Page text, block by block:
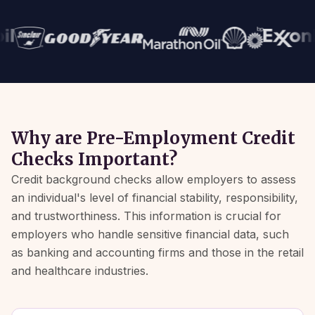
Why are Pre-Employment Credit
Checks Important?
Credit background checks allow employers to assess
an individual's level of financial stability, responsibility,
and trustworthiness. This information is crucial for
employers who handle sensitive financial data, such
as banking and accounting firms and those in the retail
and healthcare industries.